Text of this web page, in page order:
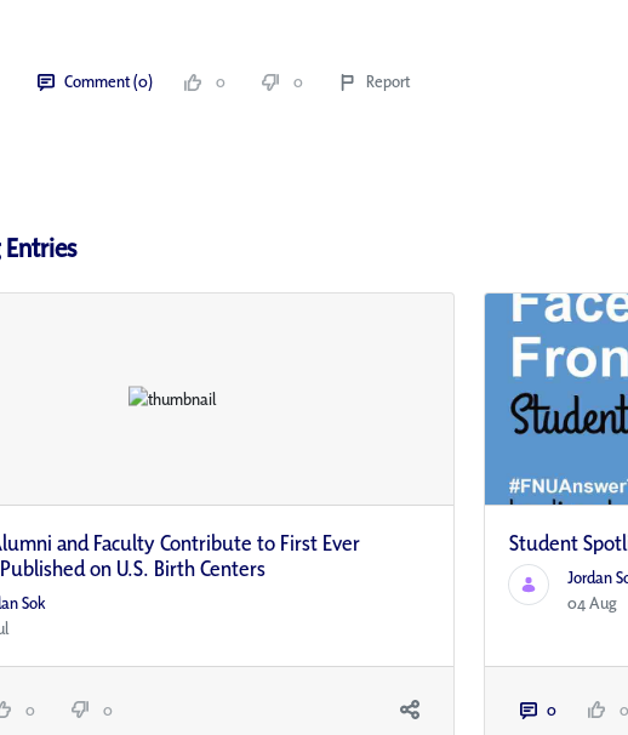
Comment (0) 0 0 Report
and Faculty Contribute to First Ever
on U.S. Birth Centers
Sok
0 0
Student
Jordan
04 Aug
0 0